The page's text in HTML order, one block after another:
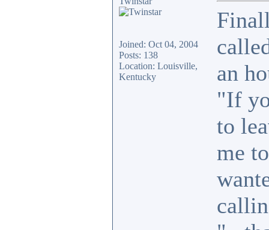
Joined: Oct 04, 2004
Posts: 138
Location: Louisville,
Kentucky
an
"If
to
me